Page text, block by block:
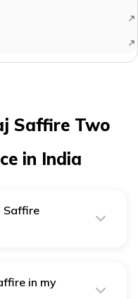
Saffire Two
in India
Saffire
in my